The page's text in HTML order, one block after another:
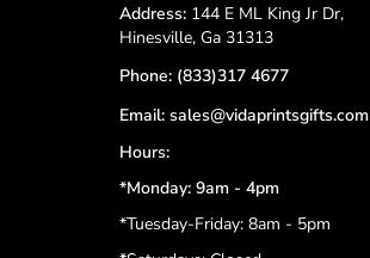
Address: 144 E ML King Jr Dr,
Hinesville, Ga 31313
Phone: (833)317 4677
Email: sales@vidaprintsgifts.com
Hours:
*Monday: 9am - 4pm
*Tuesday-Friday: 8am - 5pm